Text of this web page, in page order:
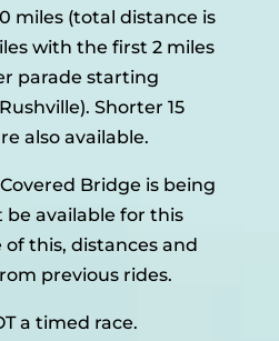
miles (total distance is
with the first 2 miles
parade starting
Shorter 15
also available.
Bridge is being
available for this
of this, distances and
previous rides.
a timed race.